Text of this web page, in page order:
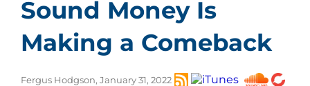
Sound Money Is
Making a Comeback
Fergus Hodgson, January 31, 2022